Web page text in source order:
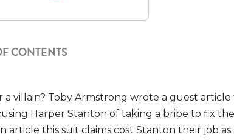
CONTENTS
a villain? Toby Armstrong wrote a guest
Harper Stanton of taking a bribe to fix the
this suit claims cost Stanton their job as